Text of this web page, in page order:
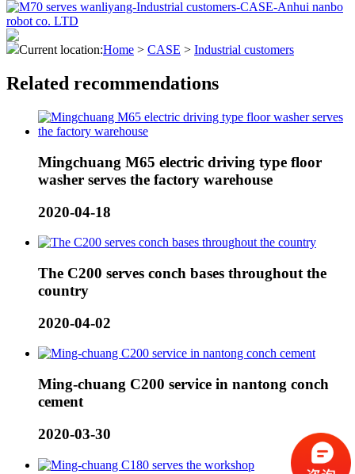
Current location:Home > CASE > Industrial customers
Related recommendations
Mingchuang M65 electric driving type floor
washer serves the factory warehouse
2020-04-18
The C200 serves conch bases throughout the
country
2020-04-02
Ming-chuang C200 service in nantong conch
cement
2020-03-30